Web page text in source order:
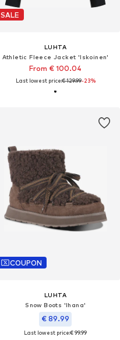
SALE
LUHTA
Athletic Fleece Jacket 'Iskoinen'
From € 100.04
Last lowest price:€ 129.99-23%
COUPON
LUHTA
Snow Boots 'Ihana'
€ 89.99
Last lowest price:€ 99.99